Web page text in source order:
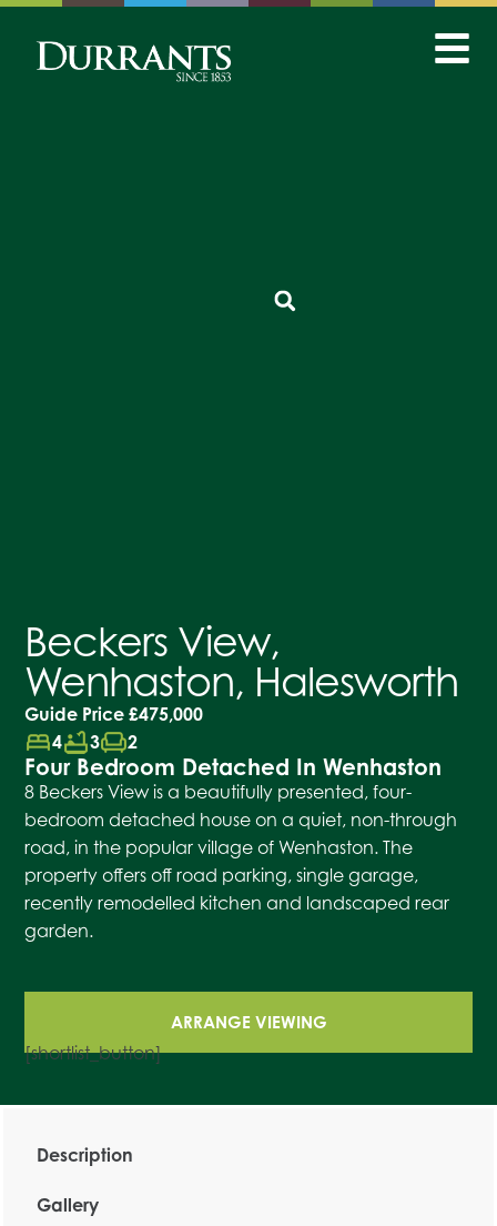
Beckers View,
Wenhaston, Halesworth
Guide Price £475,000
bed4bathtub3chair2
Four Bedroom Detached In Wenhaston
8 Beckers View is a beautifully presented, four-
bedroom detached house on a quiet, non-through
road, in the popular village of Wenhaston. The
property offers off road parking, single garage,
recently remodelled kitchen and landscaped rear
garden.
ARRANGE VIEWING
[shortlist_button]
Description
Gallery